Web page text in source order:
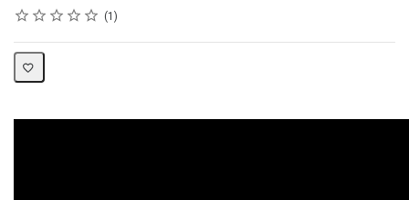
Rating
1 star
2 stars
3 stars
4 stars
5 stars
Average rating: 5.01
1 review